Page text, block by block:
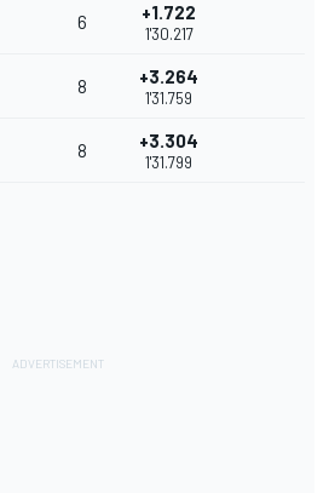
6 +1.722
1'30.217
8 +3.264
1'31.759
8 +3.304
1'31.799